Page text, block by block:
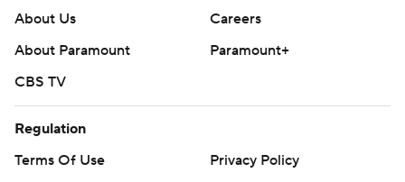
About Us
Careers
About Paramount
Paramount+
CBS TV
Regulation
Terms Of Use
Privacy Policy